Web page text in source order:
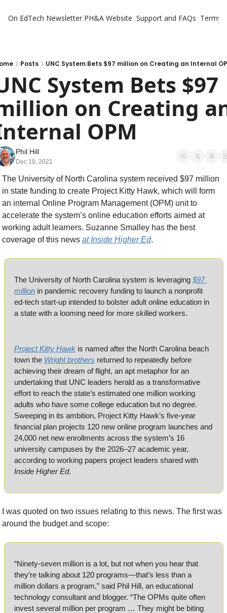
On EdTech Newsletter PH&A Website Support and FAQs Terms
Posts UNC System Bets $97 million on Creating an Internal
System Bets $97
on Creating
OPM
Phil Hill
Dec 10, 2021
The University of North Carolina system received $97 million
in state funding to create Project Kitty Hawk, which will form
an internal Online Program Management (OPM) unit to
accelerate the system’s online education efforts aimed at
working adult learners. Suzanne Smalley has the best
coverage of this news at Inside Higher Ed.
The University of North Carolina system is leveraging $97
million in pandemic recovery funding to launch a nonprofit
ed-tech start-up intended to bolster adult online education in
a state with a looming need for more skilled workers.
Project Kitty Hawk is named after the North Carolina beach
town the Wright brothers returned to repeatedly before
achieving their dream of flight, an apt metaphor for an
undertaking that UNC leaders herald as a transformative
effort to reach the state’s estimated one million working
adults who have some college education but no degree.
Sweeping in its ambition, Project Kitty Hawk’s five-year
financial plan projects 120 new online program launches and
24,000 net new enrollments across the system’s 16
university campuses by the 2026–27 academic year,
according to working papers project leaders shared with
Inside Higher Ed.
I was quoted on two issues relating to this news. The first was
around the budget and scope:
“Ninety-seven million is a lot, but not when you hear that
they’re talking about 120 programs—that’s less than a
million dollars a program,” said Phil Hill, an educational
technology consultant and blogger. “The OPMs quite often
invest several million per program … They might be biting